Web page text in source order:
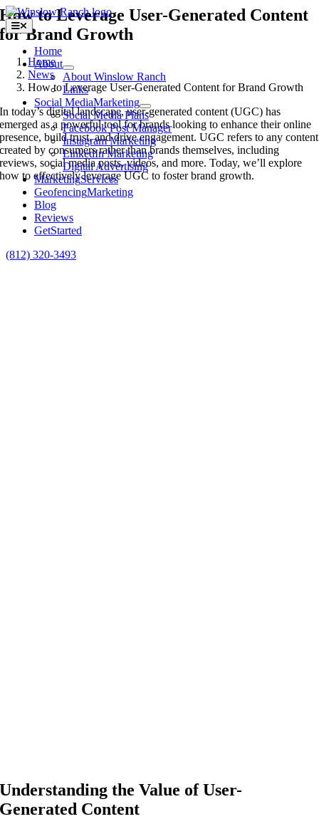
Skip
to
content
Toggle
Navigation
Home
About
About Winslow Ranch
Links
Social MediaMarketing
Social Media Plans
Facebook Post Manager
Instagram Marketing
LinkedIn Marketing
Digital Advertising
MarketingServices
GeofencingMarketing
Blog
Reviews
GetStarted
(812) 320-3493
How to Leverage User-Generated Content
for Brand Growth
Home
News
How to Leverage User-Generated Content for Brand Growth
In today’s digital landscape, user-generated content (UGC) has
emerged as a powerful tool for brands looking to enhance their online
presence, build trust, and drive engagement. UGC refers to any content
created by consumers rather than brands themselves, including
reviews, social media posts, videos, and more. Today, we’ll explore
how to effectively leverage UGC to foster brand growth.
Understanding the Value of User-
Generated Content